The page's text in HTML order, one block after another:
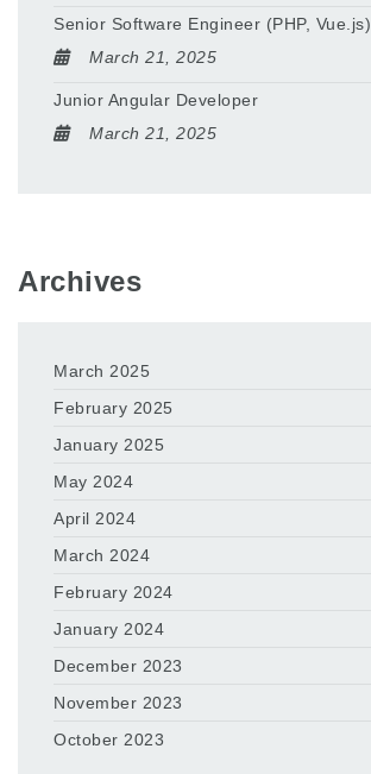
Senior Software Engineer (PHP, Vue.js)
March 21, 2025
Junior Angular Developer
March 21, 2025
Archives
March 2025
February 2025
January 2025
May 2024
April 2024
March 2024
February 2024
January 2024
December 2023
November 2023
October 2023